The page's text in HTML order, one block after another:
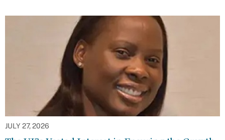
JULY 27, 2026